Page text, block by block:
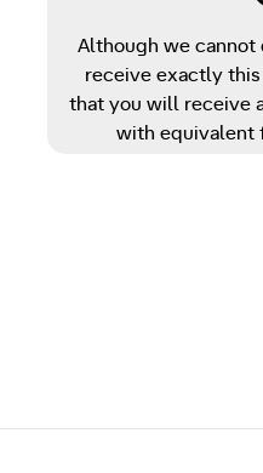
Although we
receive exactly
that you will receive
with equivalent